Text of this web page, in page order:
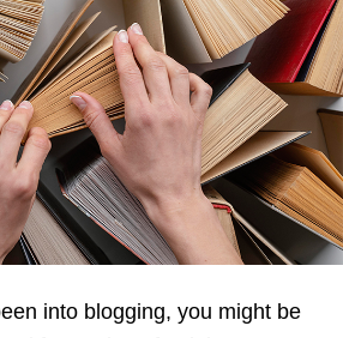
into blogging, you might be